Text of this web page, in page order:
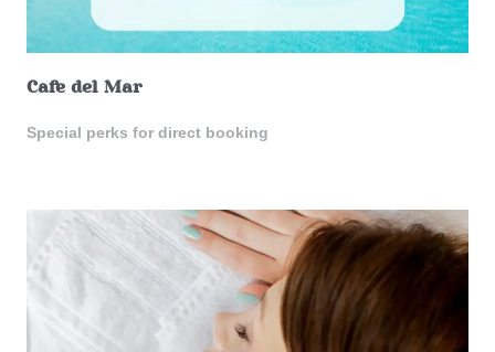
Cafe del Mar
Special perks for direct booking